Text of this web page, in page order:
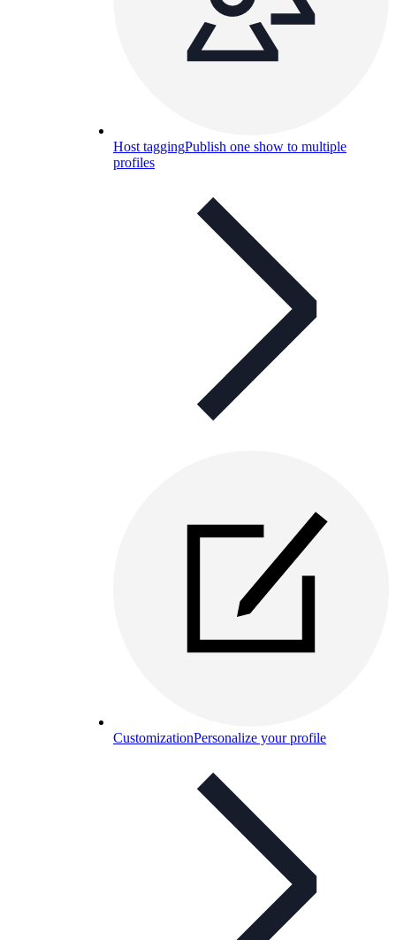
Host taggingPublish one show to multiple
profiles
CustomizationPersonalize your profile